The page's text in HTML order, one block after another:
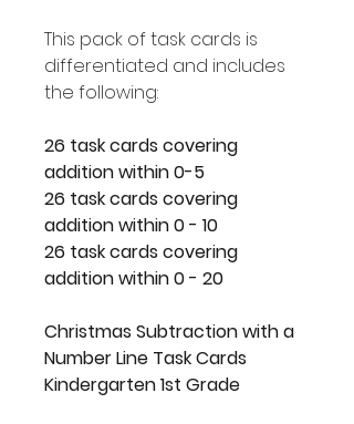
This pack of task cards is
differentiated and includes
the following:
26 task cards covering
addition within 0-5
26 task cards covering
addition within 0 - 10
26 task cards covering
addition within 0 - 20
Christmas Subtraction with a
Number Line Task Cards
Kindergarten 1st Grade